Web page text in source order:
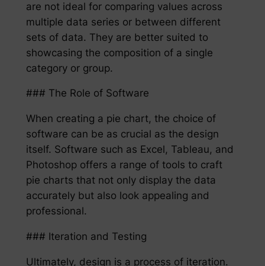
are not ideal for comparing values across
multiple data series or between different
sets of data. They are better suited to
showcasing the composition of a single
category or group.
### The Role of Software
When creating a pie chart, the choice of
software can be as crucial as the design
itself. Software such as Excel, Tableau, and
Photoshop offers a range of tools to craft
pie charts that not only display the data
accurately but also look appealing and
professional.
### Iteration and Testing
Ultimately, design is a process of iteration.